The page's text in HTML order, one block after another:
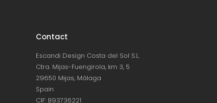
Contact
Escandi Design Costa del Sol S.L.
Ctra. Mijas-Fuengirola, km 3, 5
29650 Mijas, Málaga
Spain
CIF: B93736221